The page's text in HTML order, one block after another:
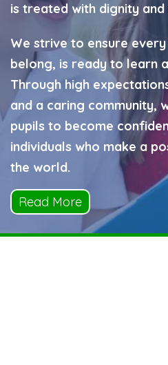
is treated with dignity
We strive to ensure
belong, is ready to learn
Through high
and a caring community,
pupils to become
individuals who make a
the world.
Read More